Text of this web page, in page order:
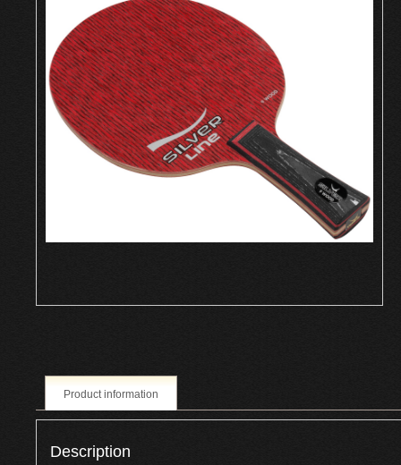
Product information
Description